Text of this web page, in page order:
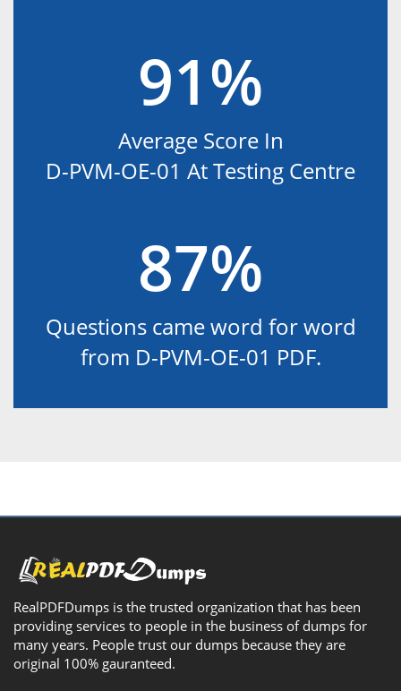
91%
Average Score In
D-PVM-OE-01 At Testing Centre
87%
Questions came word for word
from D-PVM-OE-01 PDF.
RealPDFDumps is the trusted organization that has been
providing services to people in the business of dumps for
many years. People trust our dumps because they are
original 100% gauranteed.